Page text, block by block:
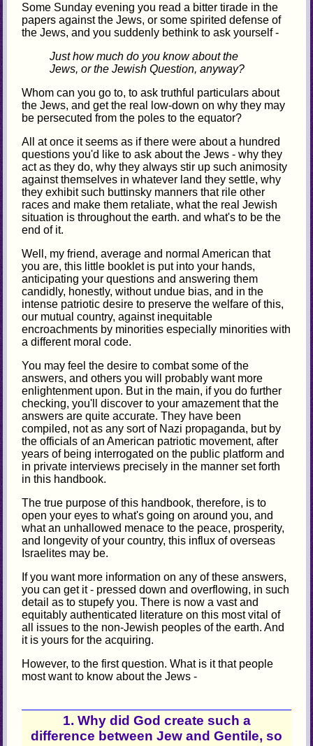
Some Sunday evening you read a bitter tirade in the
papers against the Jews, or some spirited defense of
the Jews, and you suddenly bethink to ask yourself -
Just how much do you know about the
Jews, or the Jewish Question, anyway?
Whom can you go to, to ask truthful particulars about
the Jews, and get the real low-down on why they may
be persecuted from the poles to the equator?
All at once it seems as if there were about a hundred
questions you'd like to ask about the Jews - why they
act as they do, why they always stir up such animosity
against themselves in whatever land they settle, why
they exhibit such buttinsky manners that rile other
races and make them retaliate, what the real Jewish
situation is throughout the earth. and what's to be the
end of it.
Well, my friend, average and normal American that
you are, this little booklet is put into your hands,
anticipating your questions and answering them
candidly, honestly, without undue bias, and in the
intense patriotic desire to preserve the welfare of this,
our mutual country, against inequitable
encroachments by minorities especially minorities with
a different moral code.
You may feel the desire to combat some of the
answers, and others you will probably want more
enlightenment upon. But in the main, if you do further
checking, you'll discover to your amazement that the
answers are quite accurate. They have been
compiled, not as any sort of Nazi propaganda, but by
the officials of an American patriotic movement, after
years of being interrogated on the public platform and
in private interviews precisely in the manner set forth
in this handbook.
The true purpose of this handbook, therefore, is to
open your eyes to what's going on around you, and
what an unhallowed menace to the peace, prosperity,
and longevity of your country, this influx of overseas
Israelites may be.
If you want more information on any of these answers,
you can get it - pressed down and overflowing, in such
detail as to stupefy you. There is now a vast and
equitably authenticated literature on this most vital of
all issues to the non-Jewish peoples of the earth. And
it is yours for the acquiring.
However, to the first question. What is it that people
most want to know about the Jews -
1. Why did God create such a
difference between Jew and Gentile, so